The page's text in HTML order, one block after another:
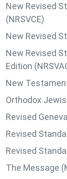
New Revised
(NRSVCE)
New Revised
New Revised
Edition
New
Orthodox
Revised
Revised
Revised
The Message